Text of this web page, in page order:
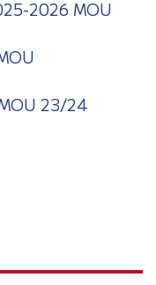
2026 MOU
23/24